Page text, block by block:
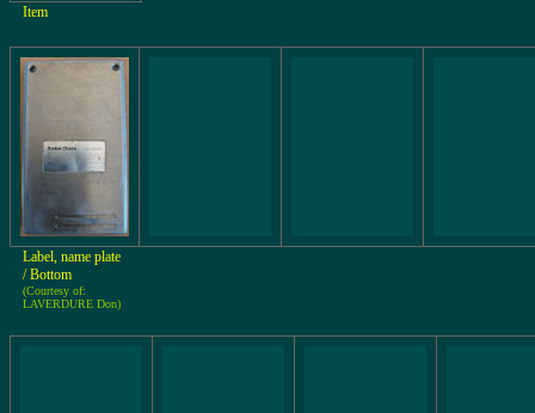
Item
Label, name plate
/ Bottom
(Courtesy of:
LAVERDURE Don)